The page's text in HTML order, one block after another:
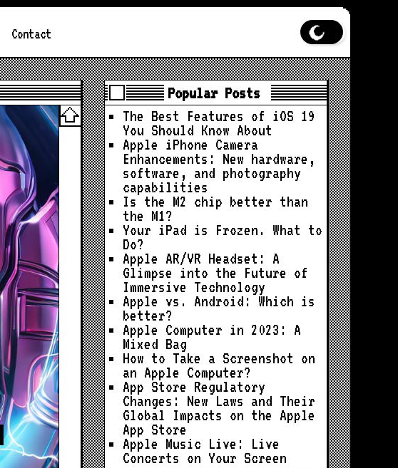
Contact
Popular Posts
The Best Features of iOS 19
You Should Know About
Apple iPhone Camera
Enhancements: New hardware,
software, and photography
capabilities
Is the M2 chip better than
the M1?
Your iPad is Frozen. What to
Do?
Apple AR/VR Headset: A
Glimpse into the Future of
Immersive Technology
Apple vs. Android: Which is
better?
Apple Computer in 2023: A
Mixed Bag
How to Take a Screenshot on
an Apple Computer?
App Store Regulatory
Changes: New Laws and Their
Global Impacts on the Apple
App Store
Apple Music Live: Live
Concerts on Your Screen